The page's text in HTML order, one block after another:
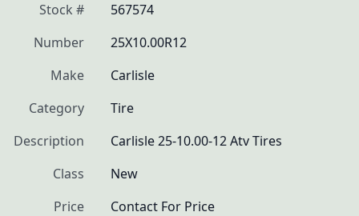
Stock #
567574
Number
25X10.00R12
Make
Carlisle
Category
Tire
Description
Carlisle 25-10.00-12 Atv Tires
Class
New
Price
Contact For Price